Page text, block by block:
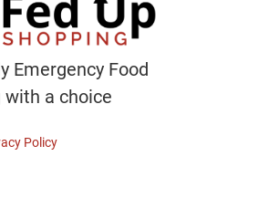
Emergency Food
with a choice
Policy